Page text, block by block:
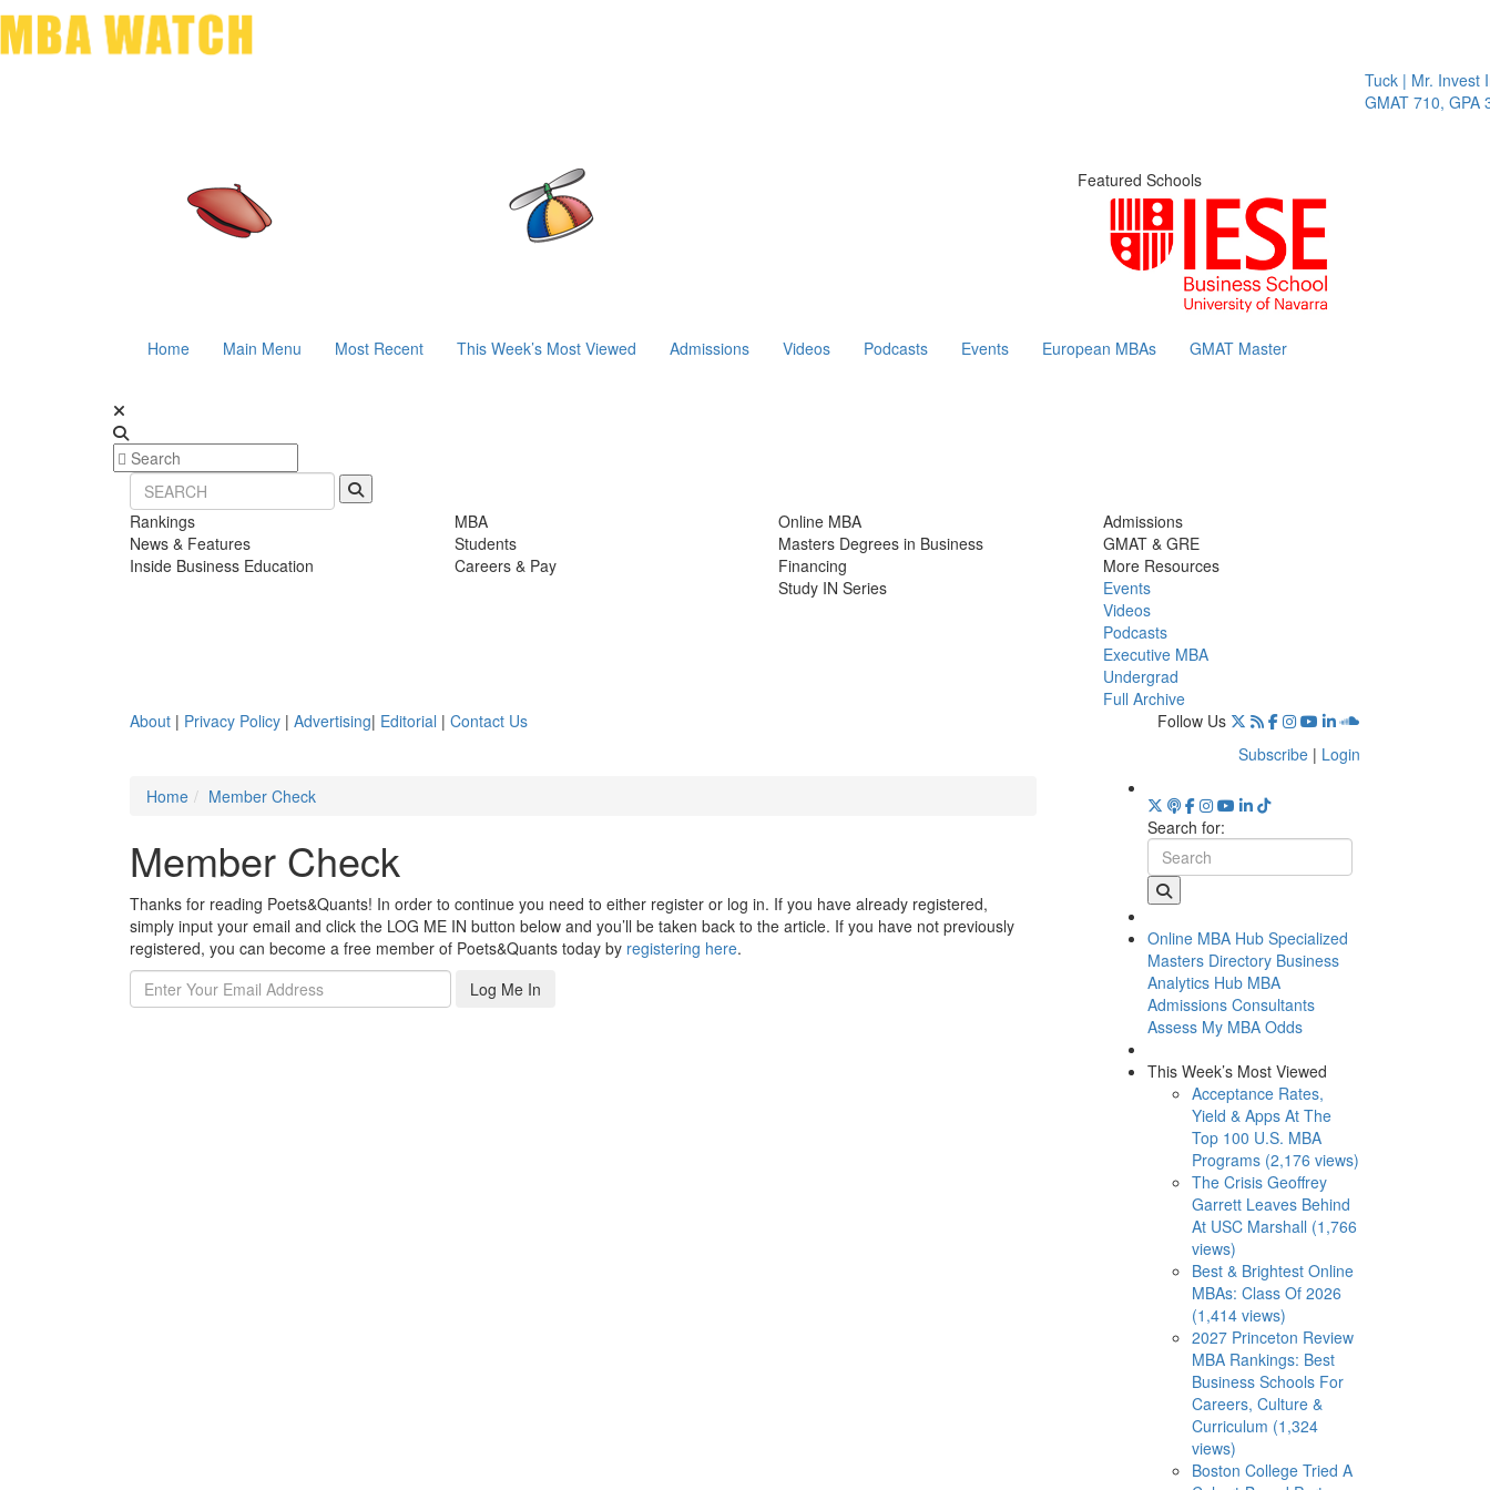
Tuck | Mr. Invest
GMAT 710, GPA 3.1
Featured Schools
Home Main Menu Most Recent This Week’s Most Viewed Admissions Videos Podcasts Events European MBAs GMAT Master
Rankings
News & Features
Inside Business Education
MBA
Students
Careers & Pay
Online MBA
Masters Degrees in Business
Financing
Study IN Series
Admissions
GMAT & GRE
More Resources
Events
Videos
Podcasts
Executive MBA
Undergrad
Full Archive
About | Privacy Policy | Advertising| Editorial | Contact Us
Follow Us
Subscribe | Login
Home
Member Check
Member Check
Thanks for reading Poets&Quants! In order to continue you need to either register or log in. If you have already registered,
simply input your email and click the LOG ME IN button below and you’ll be taken back to the article. If you have not previously
registered, you can become a free member of Poets&Quants today by registering here.
Log Me In
Search for:
Online MBA Hub Specialized
Masters Directory Business
Analytics Hub MBA
Admissions Consultants
Assess My MBA Odds
This Week’s Most Viewed
Acceptance Rates,
Yield & Apps At The
Top 100 U.S. MBA
Programs (2,176 views)
The Crisis Geoffrey
Garrett Leaves Behind
At USC Marshall (1,766
views)
Best & Brightest Online
MBAs: Class Of 2026
(1,414 views)
2027 Princeton Review
MBA Rankings: Best
Business Schools For
Careers, Culture &
Curriculum (1,324
views)
Boston College Tried A